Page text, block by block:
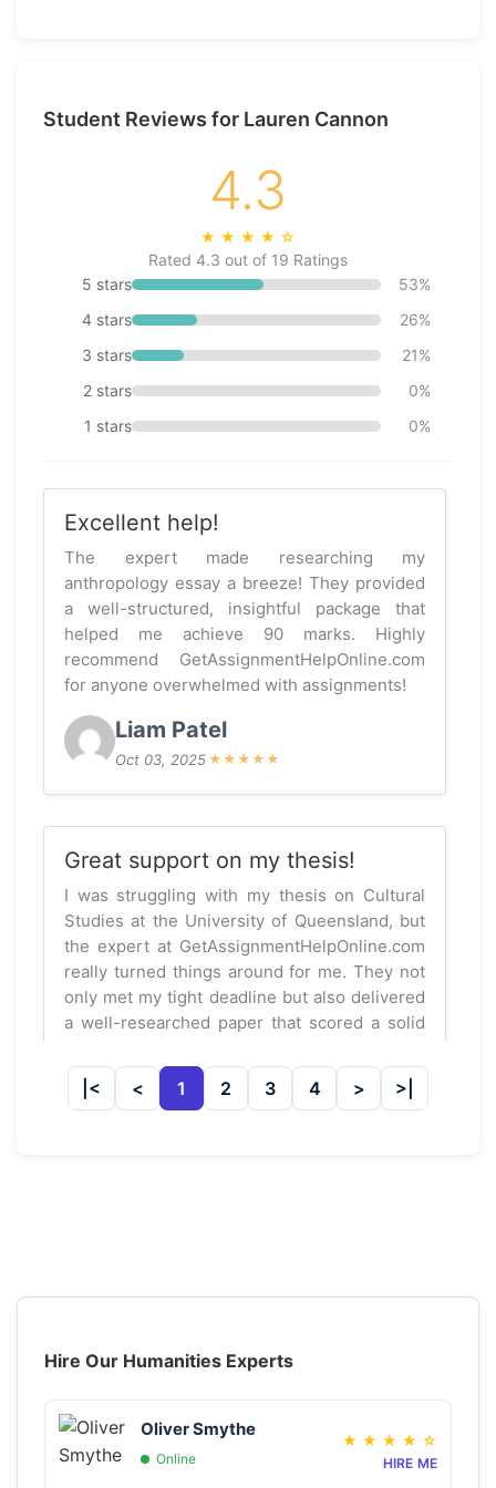
Student Reviews for Lauren Cannon
4.3
★ ★ ★ ★ ☆
Rated 4.3 out of 19 Ratings
5 stars
53%
4 stars
26%
3 stars
21%
2 stars
0%
1 stars
0%
Excellent help!
The expert made researching my
anthropology essay a breeze! They provided
a well-structured, insightful package that
helped me achieve 90 marks. Highly
recommend GetAssignmentHelpOnline.com
for anyone overwhelmed with assignments!
Liam Patel
Oct 03, 2025 ★ ★ ★ ★ ★
Great support on my thesis!
I was struggling with my thesis on Cultural
Studies at the University of Queensland, but
the expert at GetAssignmentHelpOnline.com
really turned things around for me. They not
only met my tight deadline but also delivered
a well-researched paper that scored a solid
Jessica Lynn
1 2 3 4
Hire Our Humanities Experts
Oliver Smythe
Online
★ ★ ★ ★ ☆
HIRE ME